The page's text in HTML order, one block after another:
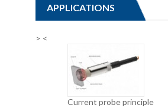
APPLICATIONS
> <
Current probe principle